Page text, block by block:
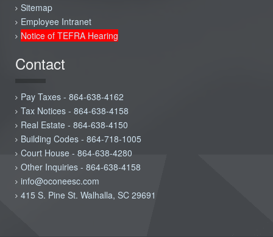
Sitemap
Employee Intranet
Notice of TEFRA Hearing
Contact
Pay Taxes - 864-638-4162
Tax Notices - 864-638-4158
Real Estate - 864-638-4150
Building Codes - 864-718-1005
Court House - 864-638-4280
Other Inquiries - 864-638-4158
info@oconeesc.com
415 S. Pine St. Walhalla, SC 29691